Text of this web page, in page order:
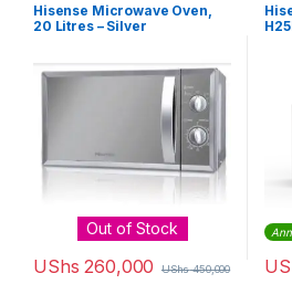
Hisense Microwave Oven,
20 Litres – Silver
Out of Stock
UShs 260,000 UShs450,000